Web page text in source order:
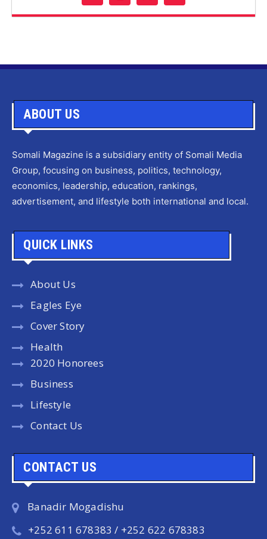
ABOUT US
Somali Magazine is a subsidiary entity of Somali Media
Group, focusing on business, politics, technology,
economics, leadership, education, rankings,
advertisement, and lifestyle both international and local.
QUICK LINKS
About Us
Eagles Eye
Cover Story
Health
2020 Honorees
Business
Lifestyle
Contact Us
CONTACT US
Banadir Mogadishu
+252 611 678383 / +252 622 678383